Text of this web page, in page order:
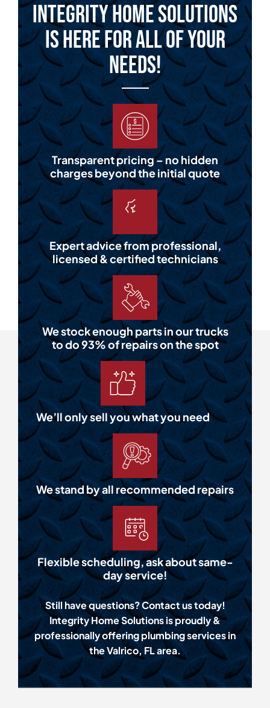
Integrity Home Solutions
is Here for All of Your
Needs!
Transparent pricing – no hidden
charges beyond the initial quote
Expert advice from professional,
licensed & certified technicians
We stock enough parts in our trucks
to do 93% of repairs on the spot
We’ll only sell you what you need
We stand by all recommended repairs
Flexible scheduling, ask about same-
day service!
Still have questions? Contact us today!
Integrity Home Solutions is proudly &
professionally offering plumbing services in
the Valrico, FL area.